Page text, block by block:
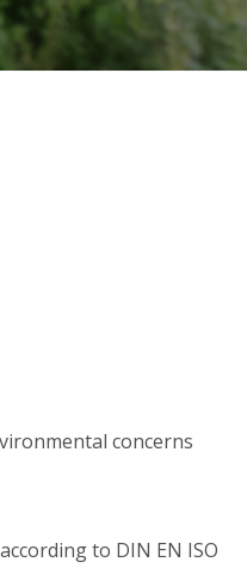
concerns
to DIN EN ISO